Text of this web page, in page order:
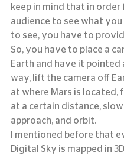
keep in mind that in order
audience to see what
to see, you have to
So, you have to place a
Earth and have it pointed
way, lift the camera off
at where Mars is located,
at a certain distance,
approach, and orbit.
I mentioned before that
Digital Sky is mapped in